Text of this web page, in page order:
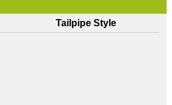
Tailpipe Style